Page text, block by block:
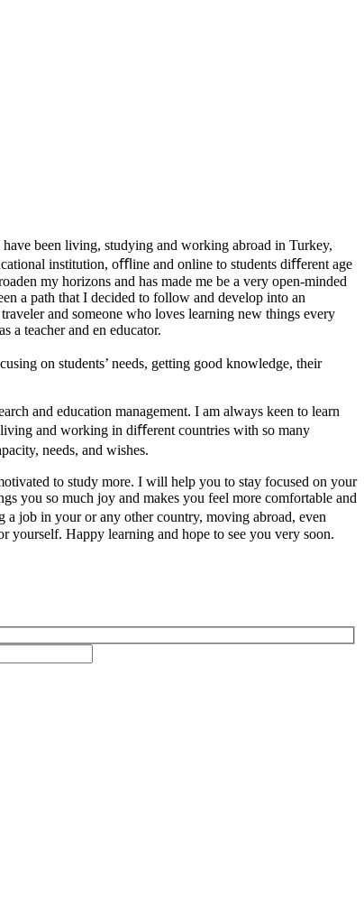
been living, studying and working abroad in Turkey,
institution, oﬄine and online to students diﬀerent age
my horizons and has made me be a very open-minded
a path that I decided to follow and develop into an
and someone who loves learning new things every
a teacher and en educator.
on students’ needs, getting good knowledge, their
and education management. I am always keen to learn
and working in diﬀerent countries with so many
needs, and wishes.
to study more. I will help you to stay focused on your
you so much joy and makes you feel more comfortable and
job in your or any other country, moving abroad, even
yourself. Happy learning and hope to see you very soon.